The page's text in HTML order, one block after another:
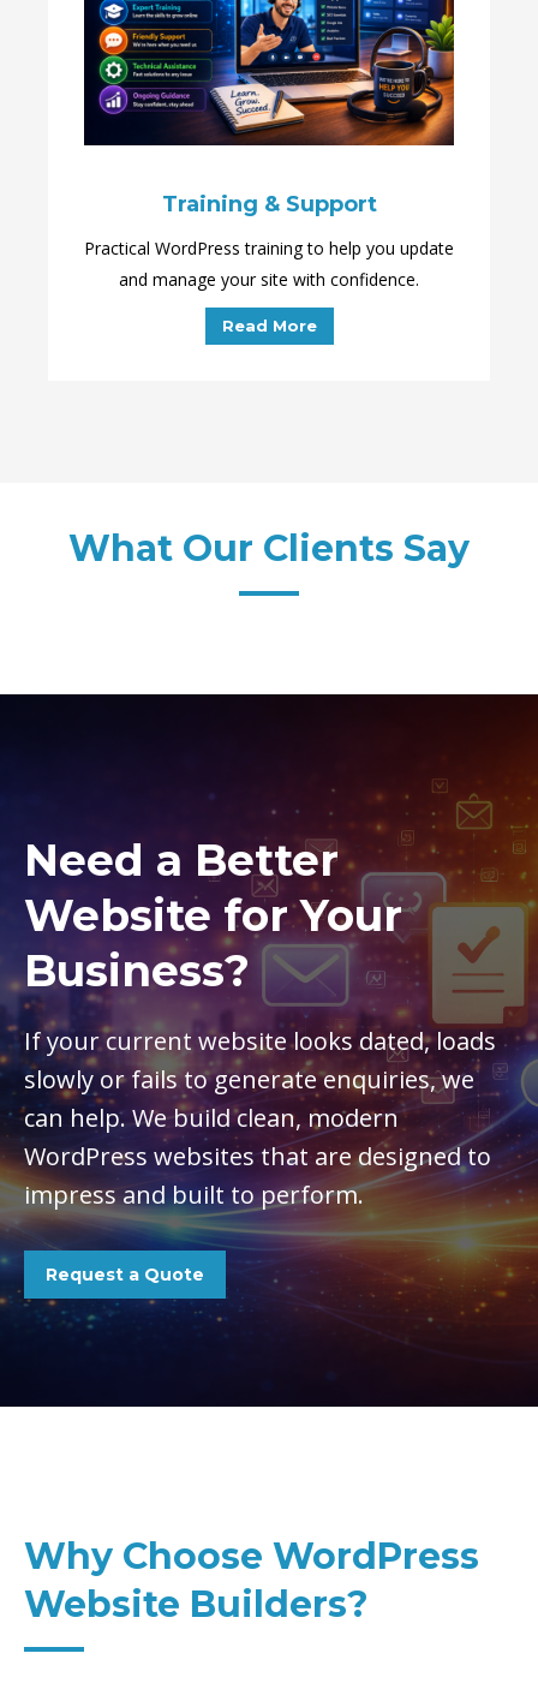
Training & Support
Practical WordPress training to help you update
and manage your site with confidence.
Read More
What Our Clients Say
Need a Better
Website for Your
Business?
If your current website looks dated, loads
slowly or fails to generate enquiries, we
can help. We build clean, modern
WordPress websites that are designed to
impress and built to perform.
Request a Quote
Why Choose WordPress
Website Builders?